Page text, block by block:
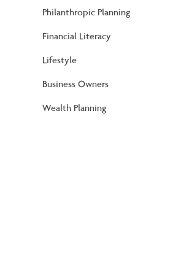
Philanthropic Planning
Financial Literacy
Lifestyle
Business Owners
Wealth Planning